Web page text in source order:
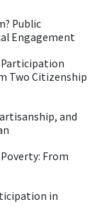
Public
Engagement
Two Citizenship
and
From
in